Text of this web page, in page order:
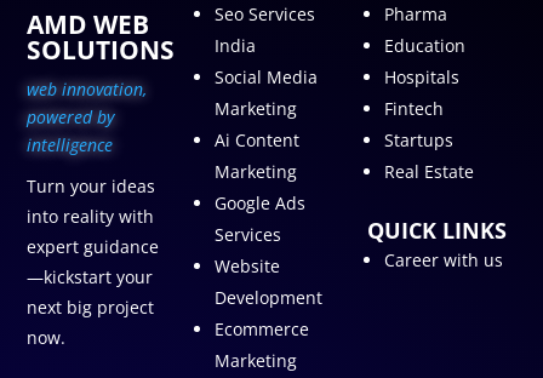
AMD WEB
SOLUTIONS
web innovation,
powered by
intelligence
Turn your ideas
into reality with
expert guidance
—kickstart your
next big project
now.
Seo Services
India
Social Media
Marketing
Ai Content
Marketing
Google Ads
Services
Website
Development
Ecommerce
Marketing
Pharma
Education
Hospitals
Fintech
Startups
Real Estate
QUICK LINKS
Career with us